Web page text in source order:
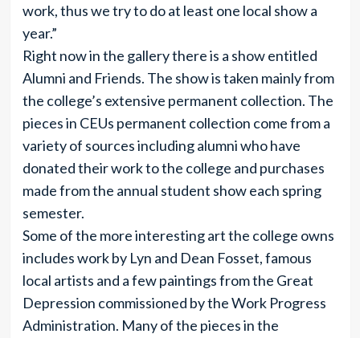
work, thus we try to do at least one local show a
year.”
Right now in the gallery there is a show entitled
Alumni and Friends. The show is taken mainly from
the college’s extensive permanent collection. The
pieces in CEUs permanent collection come from a
variety of sources including alumni who have
donated their work to the college and purchases
made from the annual student show each spring
semester.
Some of the more interesting art the college owns
includes work by Lyn and Dean Fosset, famous
local artists and a few paintings from the Great
Depression commissioned by the Work Progress
Administration. Many of the pieces in the